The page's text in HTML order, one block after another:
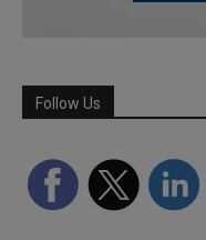
Follow Us